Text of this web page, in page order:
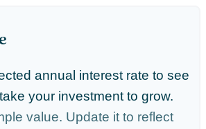
annual interest rate to see
your investment to grow.
value. Update it to reflect